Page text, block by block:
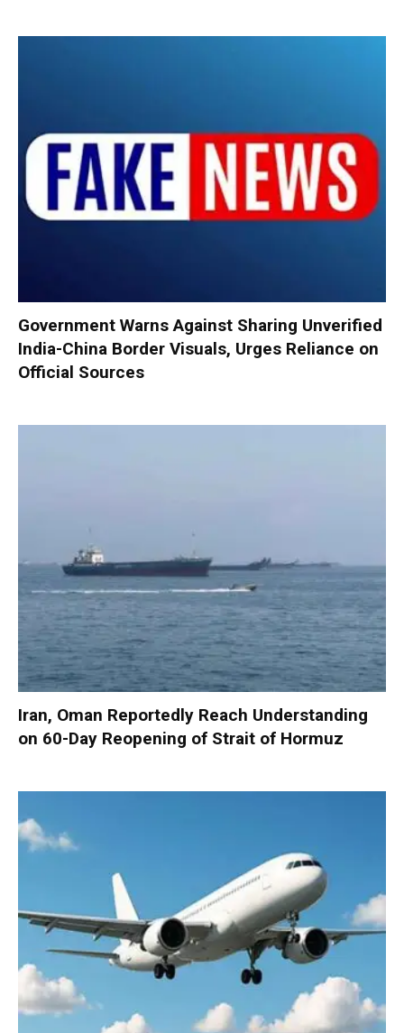
Government Warns Against Sharing Unverified
India-China Border Visuals, Urges Reliance on
Official Sources
Iran, Oman Reportedly Reach Understanding
on 60-Day Reopening of Strait of Hormuz